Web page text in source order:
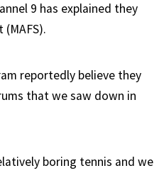
9 has explained they
reportedly believe they
that we saw down in
boring tennis and we